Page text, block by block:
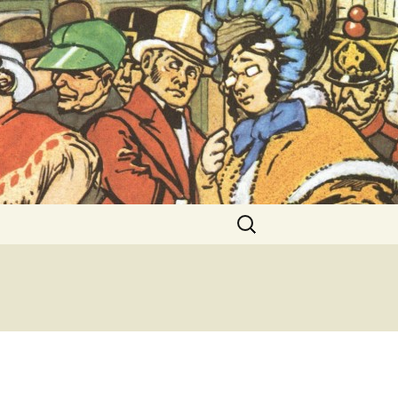
Exhibitions
Search
for: